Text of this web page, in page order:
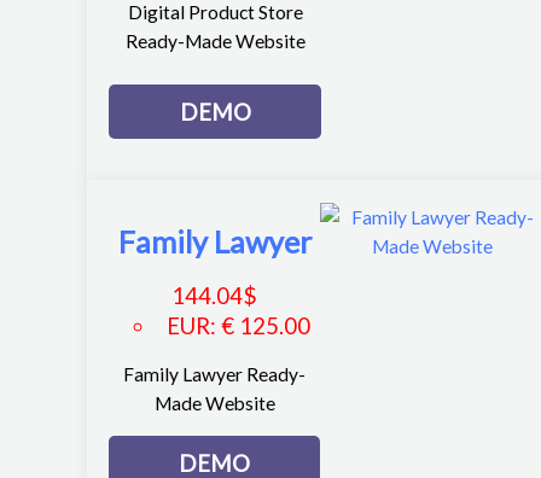
Digital Product Store
Ready-Made Website
DEMO
Family Lawyer
144.04$
EUR:€ 125.00
Family Lawyer Ready-
Made Website
DEMO